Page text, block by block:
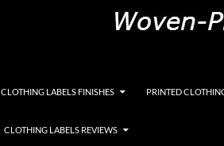
CLOTHING LABELS FINISHES PRINTED
CLOTHING LABELS REVIEWS